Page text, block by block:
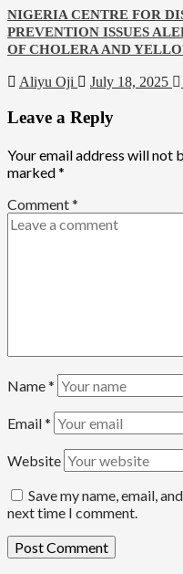
NIGERIA CENTRE FOR
PREVENTION ISSUES
OF CHOLERA AND
Aliyu Oji July 18, 2025
Leave a Reply
Your email address will not
marked*
Comment*
Name*
Email*
Website
Save my name, email,
next time I comment.